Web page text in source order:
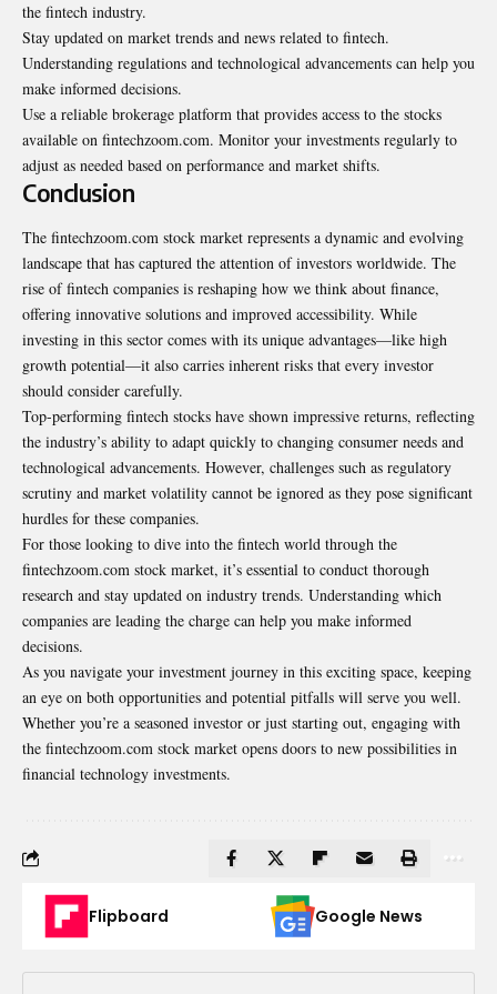
the fintech industry.
Stay updated on market trends and news related to fintech.
Understanding regulations and technological advancements can help you
make informed decisions.
Use a reliable brokerage platform that provides access to the stocks
available on fintechzoom.com. Monitor your investments regularly to
adjust as needed based on performance and market shifts.
Conclusion
The fintechzoom.com stock market represents a dynamic and evolving
landscape that has captured the attention of investors worldwide. The
rise of fintech companies is reshaping how we think about finance,
offering innovative solutions and improved accessibility. While
investing in this sector comes with its unique advantages—like high
growth potential—it also carries inherent risks that every investor
should consider carefully.
Top-performing fintech stocks have shown impressive returns, reflecting
the industry’s ability to adapt quickly to changing consumer needs and
technological advancements. However, challenges such as regulatory
scrutiny and market volatility cannot be ignored as they pose significant
hurdles for these companies.
For those looking to dive into the fintech world through the
fintechzoom.com stock market, it’s essential to conduct thorough
research and stay updated on industry trends. Understanding which
companies are leading the charge can help you make informed
decisions.
As you navigate your investment journey in this exciting space, keeping
an eye on both opportunities and potential pitfalls will serve you well.
Whether you’re a seasoned investor or just starting out, engaging with
the fintechzoom.com stock market opens doors to new possibilities in
financial technology investments.
Flipboard Google News